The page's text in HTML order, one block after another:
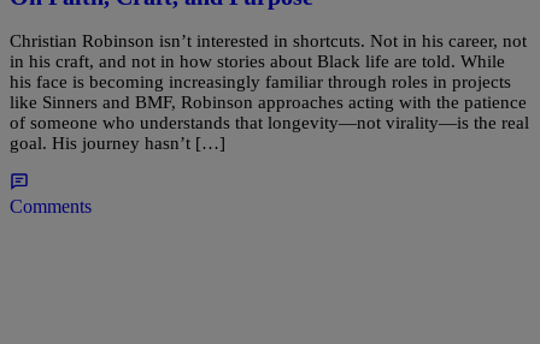
Christian Robinson isn’t interested in shortcuts. Not in his career, not
in his craft, and not in how stories about Black life are told. While
his face is becoming increasingly familiar through roles in projects
like Sinners and BMF, Robinson approaches acting with the patience
of someone who understands that longevity—not virality—is the real
goal. His journey hasn’t […]
Comments